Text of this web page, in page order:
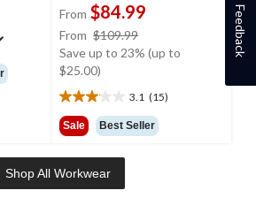
From $84.99
From $109.99
was
Save up to 23% (up to
$25.00)
3.1 (15)
3.1
out
of
5
stars.
15
Sale Best Seller
Shop All Workwear
Feedback